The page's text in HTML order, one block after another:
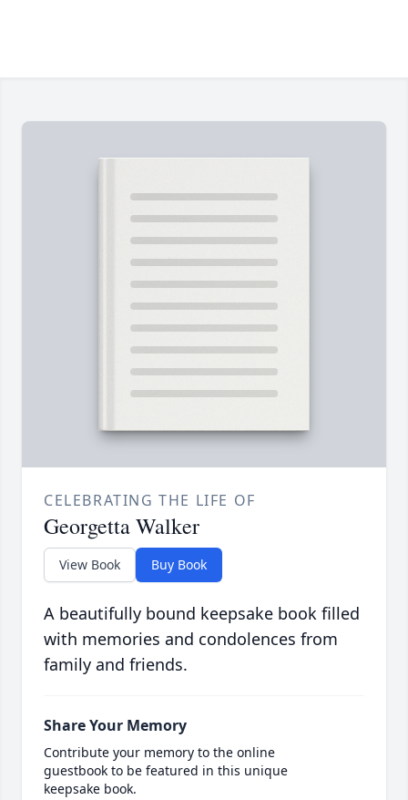
CELEBRATING THE LIFE OF
Georgetta Walker
View Book Buy Book
A beautifully bound keepsake book filled
with memories and condolences from
family and friends.
Share Your Memory
Contribute your memory to the online
guestbook to be featured in this unique
keepsake book.